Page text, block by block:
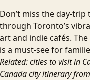
Don’t miss the day-trip
through Toronto’s
art and indie cafés. The
is a must-see for
Related: cities to visit in
Canada city itinerary